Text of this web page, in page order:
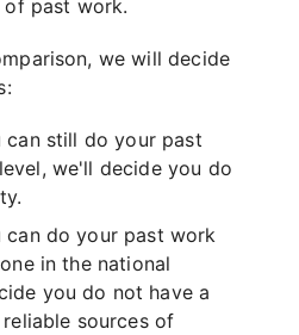
past work.
we will decide
still do your past
we'll decide you do
do your past work
in the national
you do not have a
sources of